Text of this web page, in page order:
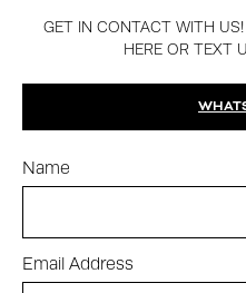
GET IN CONTACT WITH
HERE OR TEXT
Name
Email Address